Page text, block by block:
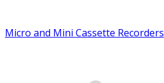
Micro and Mini Cassette Recorders